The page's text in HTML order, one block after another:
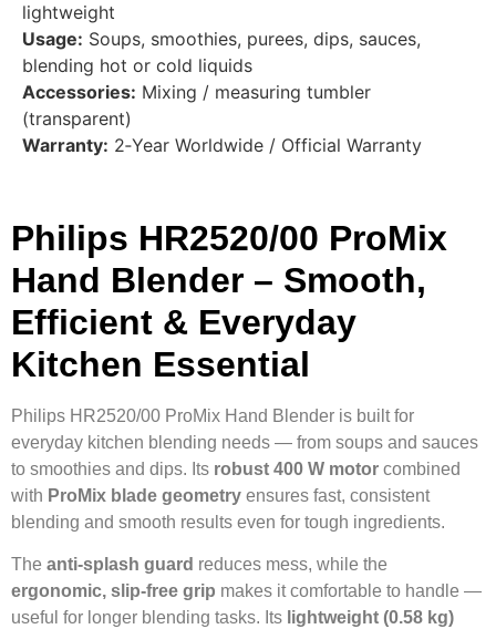
lightweight
Usage: Soups, smoothies, purees, dips, sauces,
blending hot or cold liquids
Accessories: Mixing / measuring tumbler
(transparent)
Warranty: 2‑Year Worldwide / Official Warranty
Philips HR2520/00 ProMix
Hand Blender – Smooth,
Efficient & Everyday
Kitchen Essential
Philips HR2520/00 ProMix Hand Blender is built for
everyday kitchen blending needs — from soups and sauces
to smoothies and dips. Its robust 400 W motor combined
with ProMix blade geometry ensures fast, consistent
blending and smooth results even for tough ingredients.
The anti‑splash guard reduces mess, while the
ergonomic, slip‑free grip makes it comfortable to handle —
useful for longer blending tasks. Its lightweight (0.58 kg)